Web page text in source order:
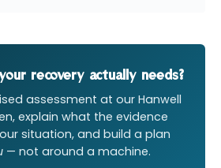
recovery actually needs?
assessment at our Hanwell
explain what the evidence
situation, and build a plan
— not around a machine.